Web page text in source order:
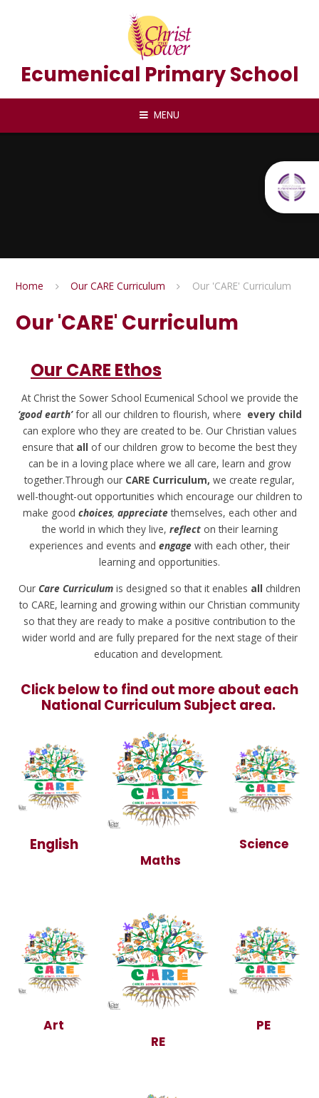
Ecumenical Primary School
MENU
Home Our CARE Curriculum Our 'CARE' Curriculum
Our 'CARE' Curriculum
Our CARE Ethos
At Christ the Sower School Ecumenical School we provide the
‘good earth’for all our children to flourish, where every child
can explore who they are created to be. Our Christian values
ensure that all of our children grow to become the best they
can be in a loving place where we all care, learn and grow
together.Through our CARE Curriculum, we create regular,
well-thought-out opportunities which encourage our children to
make good choices, appreciatethemselves, each other and
the world in which they live, reflect on their learning
experiences and events and engage with each other, their
learning and opportunities.
Our Care Curriculum is designed so that it enables all children
to CARE, learning and growing within our Christian community
so that they are ready to make a positive contribution to the
wider world and are fully prepared for the next stage of their
education and development.
Click below to find out more about each
National Curriculum Subject area.
English
Maths
Science
Art
RE
PE